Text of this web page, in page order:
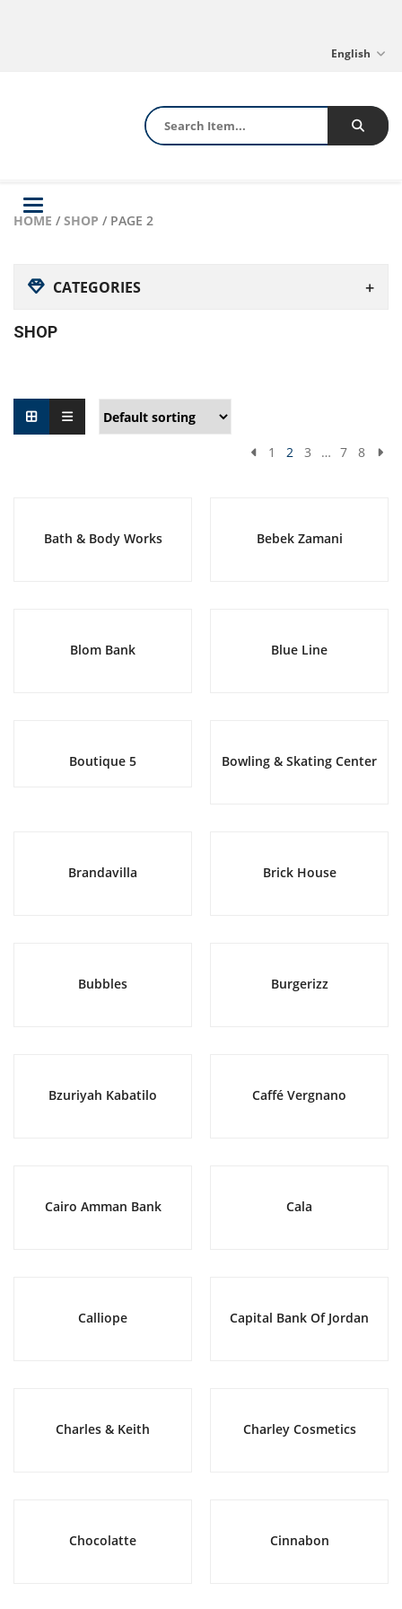
English
Toggle
navigation
HOME / SHOP / PAGE 2
CATEGORIES
SHOP
1 2 3 … 7 8
Bath & Body Works Bebek Zamani
Blom Bank Blue Line
Boutique 5 Bowling & Skating Center
Brandavilla Brick House
Bubbles Burgerizz
Bzuriyah Kabatilo Caffé Vergnano
Cairo Amman Bank Cala
Calliope Capital Bank Of Jordan
Charles & Keith Charley Cosmetics
Chocolatte Cinnabon